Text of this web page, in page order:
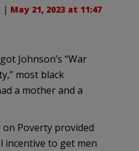
. | May 21, 2023 at 11:47
Johnson’s “War
most black
a mother and a
on Poverty provided
incentive to get men